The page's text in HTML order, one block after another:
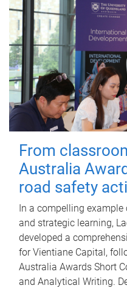
From
Australia
road safety
In a compelling
and strategic learning,
developed a
for Vientiane Capital,
Australia Awards Short
and Analytical Writing.